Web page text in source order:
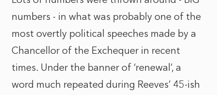
numbers - in what was probably one of the
most overtly political speeches made by a
Chancellor of the Exchequer in recent
times. Under the banner of ‘renewal’, a
word much repeated during Reeves’ 45-ish